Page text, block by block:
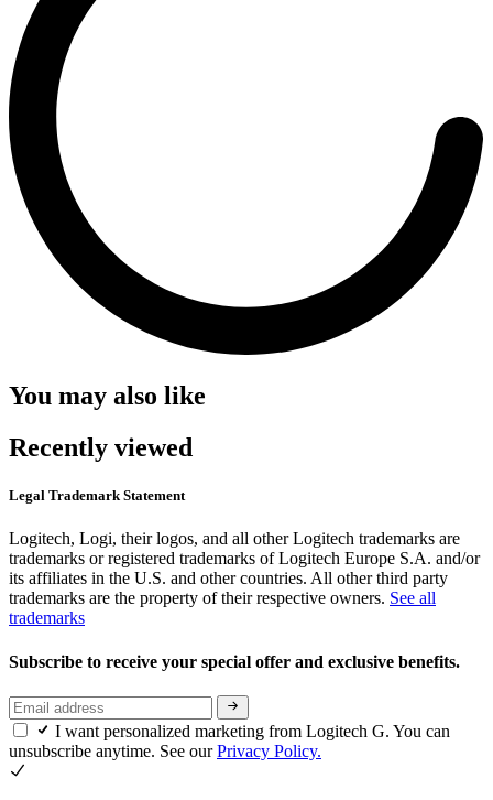
You may also like
Recently viewed
Legal Trademark Statement
Logitech, Logi, their logos, and all other Logitech trademarks are
trademarks or registered trademarks of Logitech Europe S.A. and/or
its affiliates in the U.S. and other countries. All other third party
trademarks are the property of their respective owners. See all
trademarks
Subscribe to receive your special offer and exclusive benefits.
I want personalized marketing from Logitech G. You can
unsubscribe anytime. See ourPrivacy Policy.